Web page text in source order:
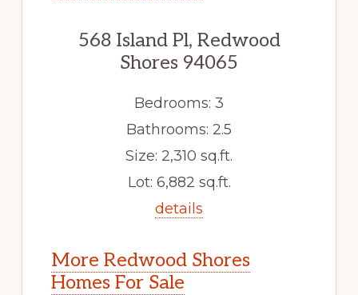
568 Island Pl, Redwood
Shores 94065
Bedrooms: 3
Bathrooms: 2.5
Size: 2,310 sq.ft.
Lot: 6,882 sq.ft.
details
More Redwood Shores
Homes For Sale